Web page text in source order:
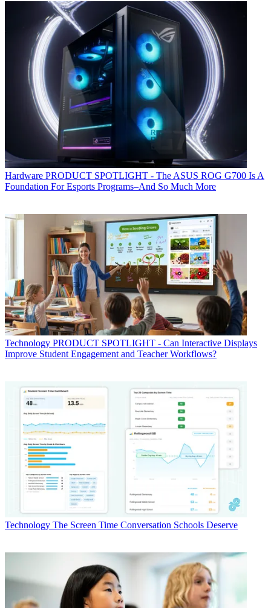
Hardware PRODUCT SPOTLIGHT - The ASUS ROG G700 Is A
Foundation For Esports Programs–And So Much More
Technology PRODUCT SPOTLIGHT - Can Interactive Displays
Improve Student Engagement and Teacher Workflows?
Technology The Screen Time Conversation Schools Deserve